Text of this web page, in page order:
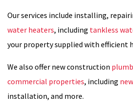
Our services include installing,
water heaters, including tankless
your property supplied with efficient
We also offer new construction
commercial properties, including
installation, and more.